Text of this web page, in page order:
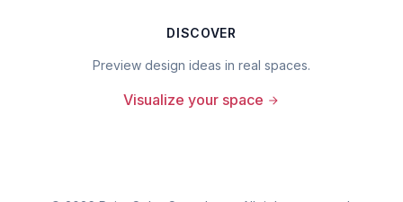
DISCOVER
Preview design ideas in real spaces.
Visualize your space